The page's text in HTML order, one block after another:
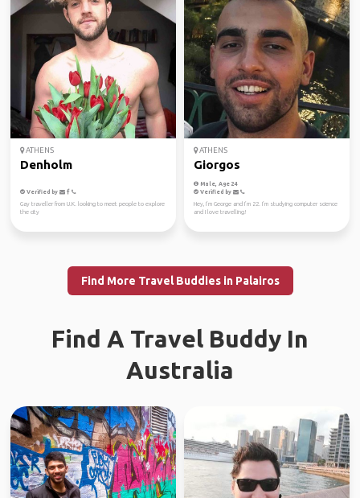
ATHENS
Denholm
Verified by
Gay traveller from U.K. looking to meet people to explore
the city
ATHENS
Giorgos
Male, Age 24
Verified by
Hey, I’m George and I’m 22. I’m studying computer science
and I love travelling!
Find More Travel Buddies in Palairos
Find A Travel Buddy In
Australia